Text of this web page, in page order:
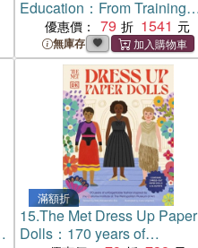
Education：From Training
College to Global Institution
優惠價： 79 1541
無庫存
滿額折
15.The Met Dress Up Paper
Dolls：170 years of